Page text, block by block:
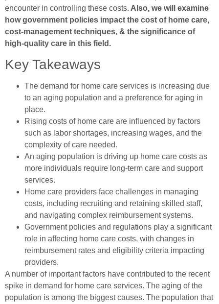
encounter in controlling these costs. Also, we will examine
how government policies impact the cost of home care,
cost-management techniques, & the significance of
high-quality care in this field.
Key Takeaways
The demand for home care services is increasing due
to an aging population and a preference for aging in
place.
Rising costs of home care are influenced by factors
such as labor shortages, increasing wages, and the
complexity of care needed.
An aging population is driving up home care costs as
more individuals require long-term care and support
services.
Home care providers face challenges in managing
costs, including recruiting and retaining skilled staff,
and navigating complex reimbursement systems.
Government policies and regulations play a significant
role in affecting home care costs, with changes in
reimbursement rates and eligibility criteria impacting
providers.
A number of important factors have contributed to the recent
spike in demand for home care services. The aging of the
population is among the biggest causes. The population that